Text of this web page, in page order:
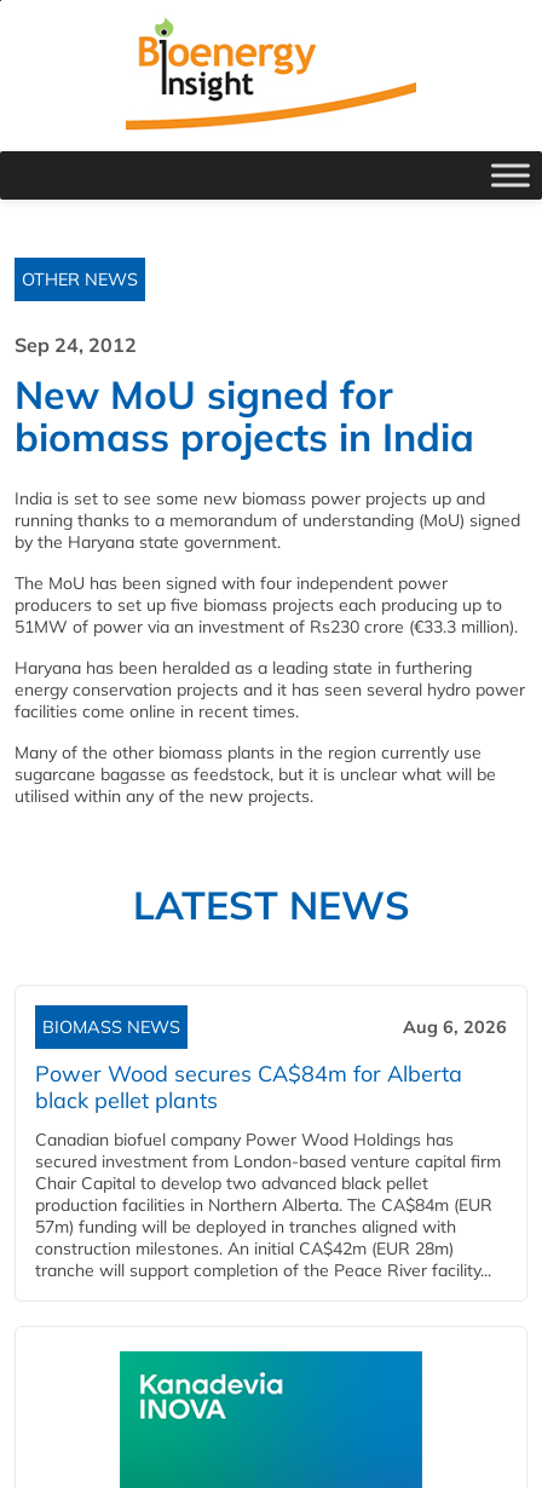
OTHER NEWS
Sep 24, 2012
New MoU signed for
biomass projects in India
India is set to see some new biomass power projects up and
running thanks to a memorandum of understanding (MoU) signed
by the Haryana state government.
The MoU has been signed with four independent power
producers to set up five biomass projects each producing up to
51MW of power via an investment of Rs230 crore (€33.3 million).
Haryana has been heralded as a leading state in furthering
energy conservation projects and it has seen several hydro power
facilities come online in recent times.
Many of the other biomass plants in the region currently use
sugarcane bagasse as feedstock, but it is unclear what will be
utilised within any of the new projects.
LATEST NEWS
BIOMASS NEWS Aug 6, 2026
Power Wood secures CA$84m for Alberta
black pellet plants
Canadian biofuel company Power Wood Holdings has
secured investment from London-based venture capital firm
Chair Capital to develop two advanced black pellet
production facilities in Northern Alberta. The CA$84m (EUR
57m) funding will be deployed in tranches aligned with
construction milestones. An initial CA$42m (EUR 28m)
tranche will support completion of the Peace River facility...